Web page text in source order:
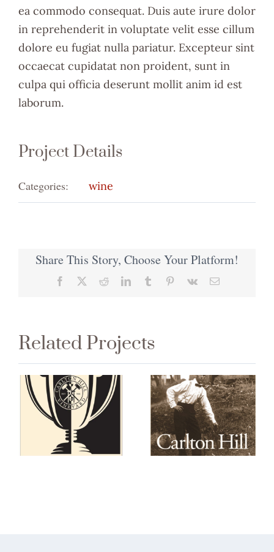
ea commodo consequat. Duis aute irure dolor
in reprehenderit in voluptate velit esse cillum
dolore eu fugiat nulla pariatur. Excepteur sint
occaecat cupidatat non proident, sunt in
culpa qui officia deserunt mollit anim id est
laborum.
Project Details
Categories: wine
Share This Story, Choose Your Platform!
Facebook RedditLinkedInTumblr Pinterest
Vk Email
Related Projects
2013 Carlton
Hill Estate
Pinot Noir
Carlton Hill
Tournament
Reserve 2015